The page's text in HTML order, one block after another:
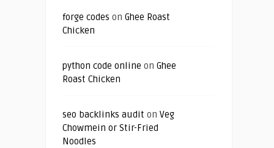
forge codes on Ghee Roast
Chicken
python code online on Ghee
Roast Chicken
seo backlinks audit on Veg
Chowmein or Stir-Fried
Noodles